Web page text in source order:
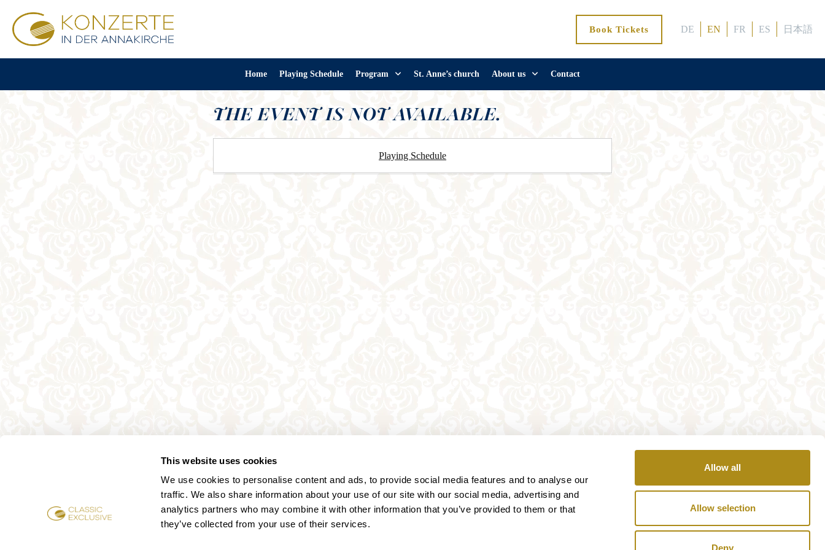
This website uses cookies
We use cookies to personalise content and ads, to provide social media features and to analyse our
traffic. We also share information about your use of our site with our social media, advertising and
analytics partners who may combine it with other information that you’ve provided to them or that
they’ve collected from your use of their services.
Allow all
Allow selection
Deny
Book Tickets DE EN FR ES 日本語
Home Playing Schedule Program St. Anne’s church About us Contact
THE EVENT IS NOT AVAILABLE.
Playing Schedule
Annagasse 3B,